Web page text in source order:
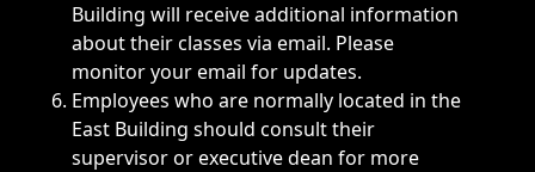
Building will receive additional information
about their classes via email. Please
monitor your email for updates.
Employees who are normally located in the
East Building should consult their
supervisor or executive dean for more